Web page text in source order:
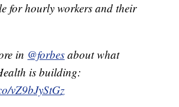
for hourly workers and their
in @forbes about what
is building:
vZ9bJyStGz